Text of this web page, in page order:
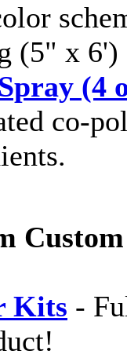
(5" x
(4
co-
Kits -